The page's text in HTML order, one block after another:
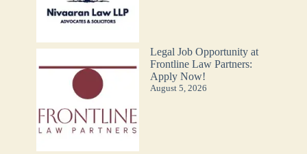
Legal Job Opportunity at
Frontline Law Partners:
Apply Now!
August 5, 2026